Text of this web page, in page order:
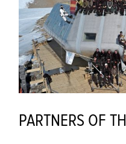
PARTNERS OF